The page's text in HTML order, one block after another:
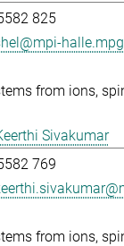
825
from ions,
Sivakumar
769
from ions,